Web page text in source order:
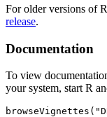
For older versions of
release.
Documentation
To view
your system, start R